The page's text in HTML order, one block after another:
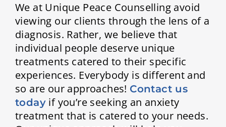
We at Unique Peace Counselling avoid
viewing our clients through the lens of a
diagnosis. Rather, we believe that
individual people deserve unique
treatments catered to their specific
experiences. Everybody is different and
so are our approaches! Contact us
today if you’re seeking an anxiety
treatment that is catered to your needs.